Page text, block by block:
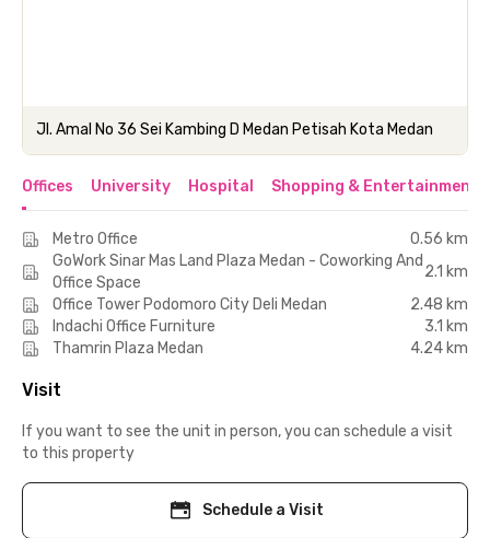
Jl. Amal No 36 Sei Kambing D Medan Petisah Kota Medan
Offices University Hospital Shopping & Entertainment
Metro Office
0.56 km
GoWork Sinar Mas Land Plaza Medan - Coworking And
Office Space
2.1 km
Office Tower Podomoro City Deli Medan
2.48 km
Indachi Office Furniture
3.1 km
Thamrin Plaza Medan
4.24 km
Visit
If you want to see the unit in person, you can schedule a visit
to this property
Schedule a Visit